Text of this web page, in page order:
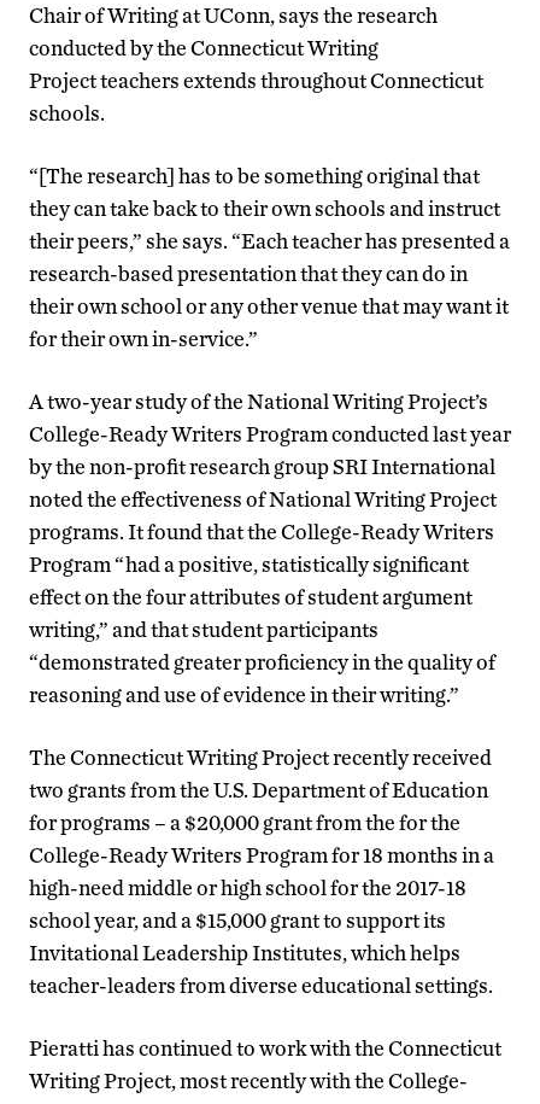
Chair of Writing at UConn, says the research
conducted by the Connecticut Writing
Project teachers extends throughout Connecticut
schools.
“[The research] has to be something original that
they can take back to their own schools and instruct
their peers,” she says. “Each teacher has presented a
research-based presentation that they can do in
their own school or any other venue that may want it
for their own in-service.”
A two-year study of the National Writing Project’s
College-Ready Writers Program conducted last year
by the non-profit research group SRI International
noted the effectiveness of National Writing Project
programs. It found that the College-Ready Writers
Program “had a positive, statistically significant
effect on the four attributes of student argument
writing,” and that student participants
“demonstrated greater proficiency in the quality of
reasoning and use of evidence in their writing.”
The Connecticut Writing Project recently received
two grants from the U.S. Department of Education
for programs – a $20,000 grant from the for the
College-Ready Writers Program for 18 months in a
high-need middle or high school for the 2017-18
school year, and a $15,000 grant to support its
Invitational Leadership Institutes, which helps
teacher-leaders from diverse educational settings.
Pieratti has continued to work with the Connecticut
Writing Project, most recently with the College-